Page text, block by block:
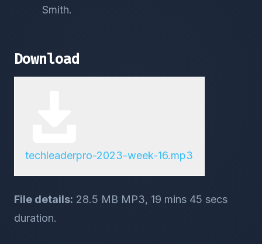
Smith.
Download
techleaderpro-2023-week-16.mp3
File details: 28.5 MB MP3, 19 mins 45 secs
duration.